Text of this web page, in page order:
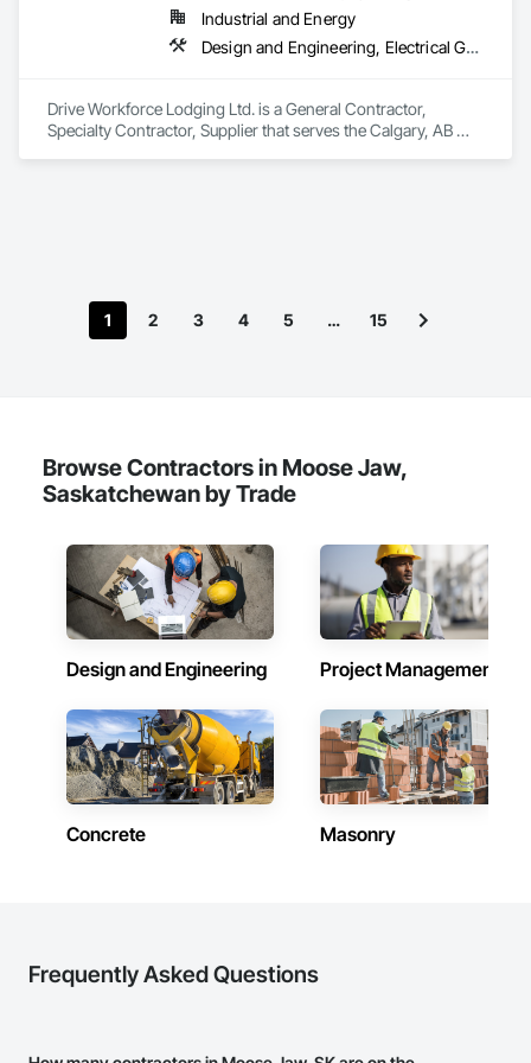
Industrial and Energy
Design and Engineering, Electrical General, Fabricated Engineered Structures, Facility Maintenance and Operation Equipment, Field Offices and Sheds, General Construction Management, Special Structures, Structure and Building Moving Relocation, Temporary Construction Facilities and Identification, Temporary Utilities
Drive Workforce Lodging Ltd. is a General Contractor,
Specialty Contractor, Supplier that serves the Calgary, AB
1
2 3 4 5 … 15
Browse Contractors in Moose Jaw,
Saskatchewan by Trade
Design and Engineering Project Management
Concrete Masonry
Frequently Asked Questions